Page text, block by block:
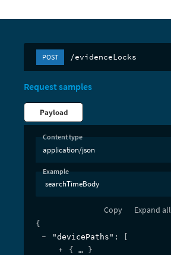
POST /evidenceLocks
Request samples
Payload
Content type
application/json
Example
searchTimeBody
Copy Expand all
{
"devicePaths" :
{
}